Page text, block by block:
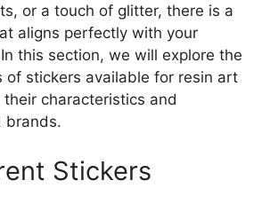
or a touch of glitter, there is a
aligns perfectly with your
this section, we will explore the
of stickers available for resin art
characteristics and
brands.
Stickers